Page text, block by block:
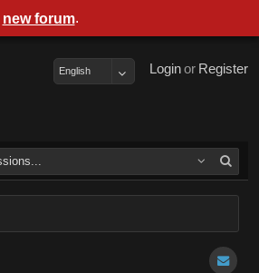
Register
or
Login
English
new forum.